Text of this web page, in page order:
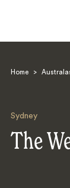
Home >
Sydney
TheSearch